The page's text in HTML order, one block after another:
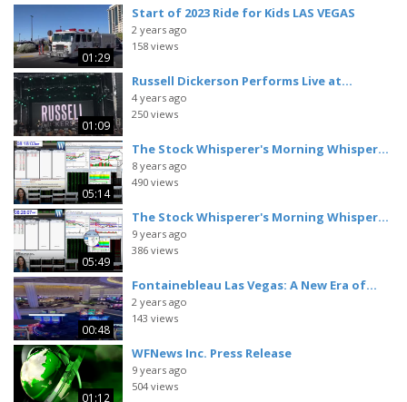
01:29
Start of 2023 Ride for Kids LAS VEGAS
2 years ago
158 views
01:09
Russell Dickerson Performs Live at...
4 years ago
250 views
05:14
The Stock Whisperer's Morning Whisper...
8 years ago
490 views
05:49
The Stock Whisperer's Morning Whisper...
9 years ago
386 views
00:48
Fontainebleau Las Vegas: A New Era of...
2 years ago
143 views
01:12
WFNews Inc. Press Release
9 years ago
504 views